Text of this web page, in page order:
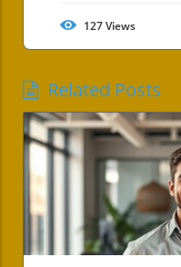
127Views
Related Posts